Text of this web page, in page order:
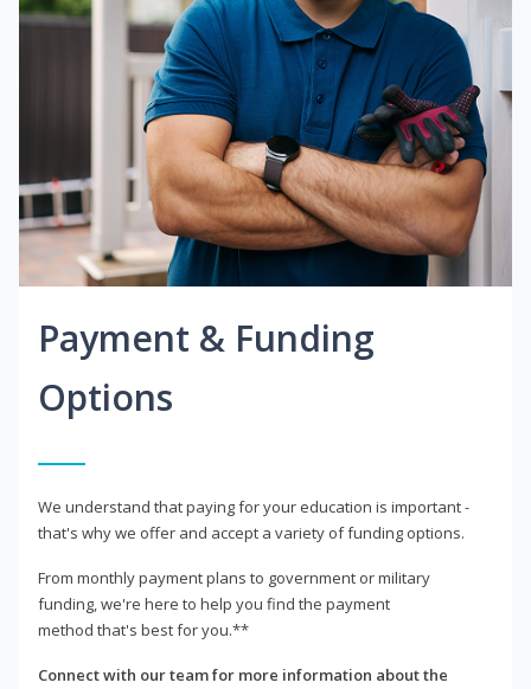
Payment & Funding
Options
We understand that paying for your education is important -
that's why we offer and accept a variety of funding options.
From monthly payment plans to government or military
funding, we're here to help you find the payment
method that's best for you.**
Connect with our team for more information about the